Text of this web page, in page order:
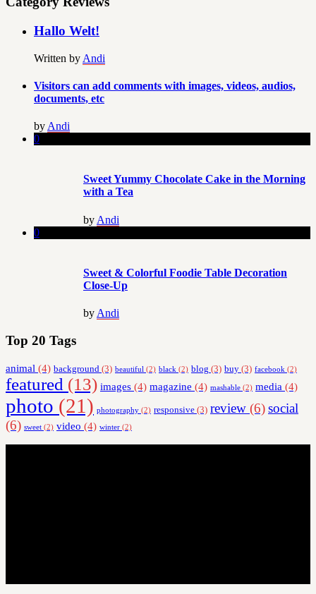
Hallo Welt!
Written by Andi
Visitors can add comments with images, videos, audios,
documents, etc
by Andi
0
Sweet Yummy Chocolate Cake in the Morning
with a Tea
by Andi
0
Sweet & Colorful Foodie Table Decoration
Close-Up
by Andi
Top 20 Tags
animal (4) background (3) beautiful (2) black (2) blog (3) buy (3) facebook (2)
featured (13) images (4) magazine (4) mashable (2) media (4)
photo (21) photography (2) responsive (3) review (6)social
(6) sweet (2) video (4) winter (2)